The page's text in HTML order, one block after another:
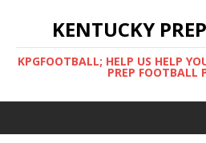
KENTUCKY
KPGFOOTBALL; HELP US HELP
PREP FOOTBALL